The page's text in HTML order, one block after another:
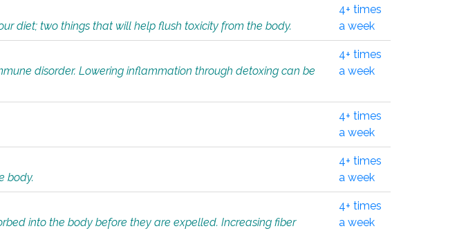
diet; two things that will help flush toxicity from the body.
4+ times
a week
disorder. Lowering inflammation through detoxing can be
4+ times
a week
4+ times
a week
body.
4+ times
a week
into the body before they are expelled. Increasing fiber
4+ times
a week